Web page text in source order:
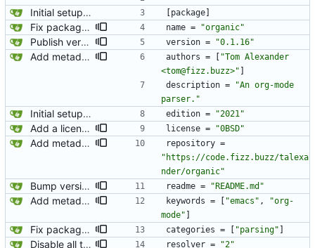
Initial setup for the parser. package
Fix package name. name = "organic"
Publish version 0.1.16. version = "0.1.16"
Add metadata for publishing crate. authors =
"Tom Alexander
<tom@fizz.buzz>"
description =
"An org-mode
parser."
Initial setup for the parser. edition = "2021"
Add a license. license = "0BSD"
Add metadata for publishing crate. repository =
"https://code.fizz.buzz/talexa
nder/organic"
Bump version to 0.1.2 and change README to markdown. crates.io does not support org-mode for README files so I am changing this to markdown. readme = "README.md"
Add metadata for publishing crate. keywords = "emacs" ,
"org-
mode"
Fix package category. categories = "parsing"
Disable all the old tracing stuff. resolver = "2"